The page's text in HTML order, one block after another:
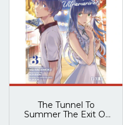
The Tunnel To
Summer The Exit Of